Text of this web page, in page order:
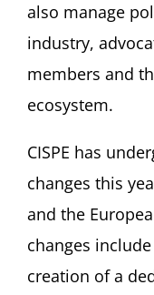
also manage
industry,
members and
ecosystem.
CISPE has
changes this
and the
changes
creation of a